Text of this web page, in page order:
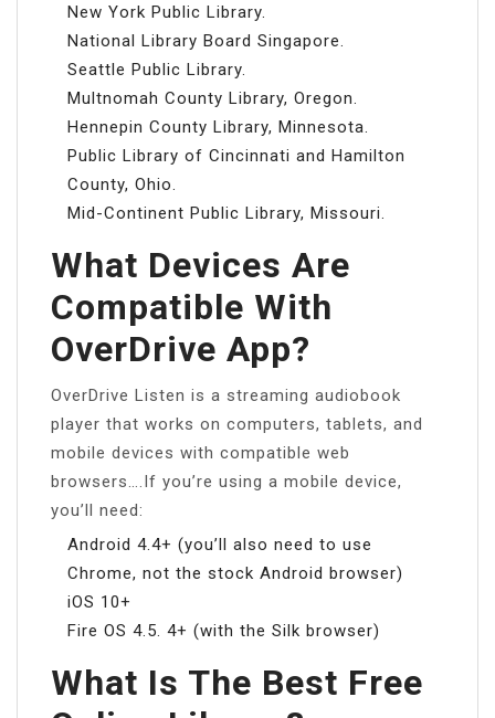
New York Public Library.
National Library Board Singapore.
Seattle Public Library.
Multnomah County Library, Oregon.
Hennepin County Library, Minnesota.
Public Library of Cincinnati and Hamilton
County, Ohio.
Mid-Continent Public Library, Missouri.
What Devices Are
Compatible With
OverDrive App?
OverDrive Listen is a streaming audiobook
player that works on computers, tablets, and
mobile devices with compatible web
browsers….If you’re using a mobile device,
you’ll need:
Android 4.4+ (you’ll also need to use
Chrome, not the stock Android browser)
iOS 10+
Fire OS 4.5. 4+ (with the Silk browser)
What Is The Best Free